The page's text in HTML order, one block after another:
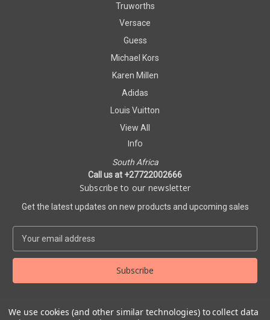
Truworths
Versace
Guess
Michael Kors
Karen Millen
Adidas
Louis Vuitton
View All
Info
South Africa
Call us at +27722002666
Subscribe to our newsletter
Get the latest updates on new products and upcoming sales
a
l
d
We use cookies (and other similar technologies) to collect data